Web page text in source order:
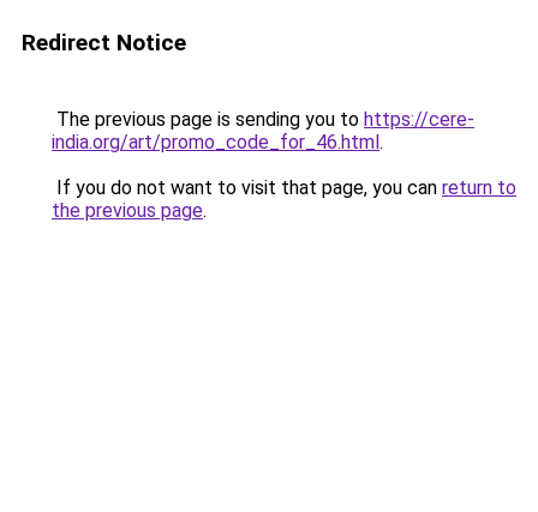
Redirect Notice
The previous page is sending you to https://cere-
india.org/art/promo_code_for_46.html.
If you do not want to visit that page, you can return to
the previous page.